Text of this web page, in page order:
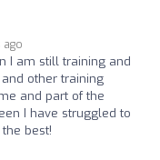
ago
I am still training and
other training
and part of the
I have struggled to
best!